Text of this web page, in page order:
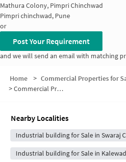
Mathura Colony, Pimpri Chinchwad
Pimpri chinchwad, Pune
or
Post Your Requirement
and we will send an email with matching
Home > Commercial Properties for
>Commercial Properties for Sale in Nadhe Nagar
Nearby Localities
Industrial building for Sale in Swaraj
Industrial building for Sale in